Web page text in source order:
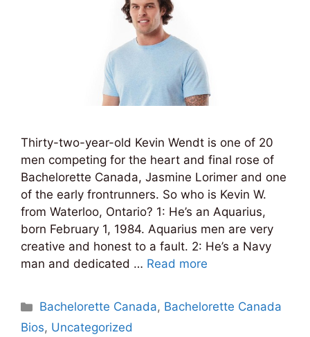
Thirty-two-year-old Kevin Wendt is one of 20
men competing for the heart and final rose of
Bachelorette Canada, Jasmine Lorimer and one
of the early frontrunners. So who is Kevin W.
from Waterloo, Ontario? 1: He’s an Aquarius,
born February 1, 1984. Aquarius men are very
creative and honest to a fault. 2: He’s a Navy
man and dedicated … Read more
Categories
Bachelorette Canada, Bachelorette Canada
Bios, Uncategorized